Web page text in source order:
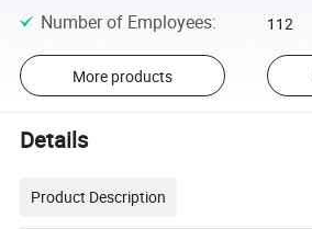
Number of Employees: 112
More products
Details
Product Description